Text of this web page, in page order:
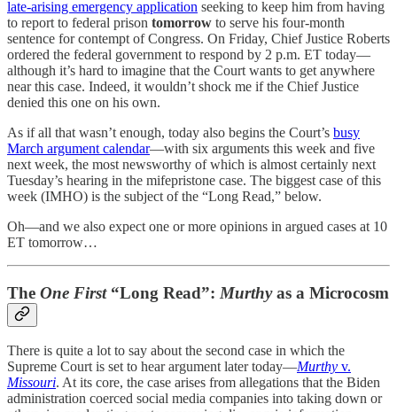
late-arising emergency application seeking to keep him from having
to report to federal prison tomorrow to serve his four-month
sentence for contempt of Congress. On Friday, Chief Justice Roberts
ordered the federal government to respond by 2 p.m. ET today—
although it’s hard to imagine that the Court wants to get anywhere
near this case. Indeed, it wouldn’t shock me if the Chief Justice
denied this one on his own.
As if all that wasn’t enough, today also begins the Court’s busy
March argument calendar—with six arguments this week and five
next week, the most newsworthy of which is almost certainly next
Tuesday’s hearing in the mifepristone case. The biggest case of this
week (IMHO) is the subject of the “Long Read,” below.
Oh—and we also expect one or more opinions in argued cases at 10
ET tomorrow…
The One First“Long Read”: Murthyas a Microcosm
There is quite a lot to say about the second case in which the
Supreme Court is set to hear argument later today—Murthy v.
Missouri. At its core, the case arises from allegations that the Biden
administration coerced social media companies into taking down or